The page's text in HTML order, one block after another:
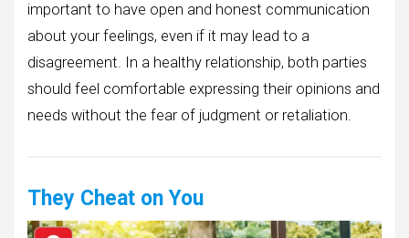
important to have open and honest communication
about your feelings, even if it may lead to a
disagreement. In a healthy relationship, both parties
should feel comfortable expressing their opinions and
needs without the fear of judgment or retaliation.
They Cheat on You